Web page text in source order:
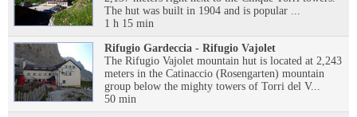
The hut was built in 1904 and is popular ...
1 h 15 min
Rifugio Gardeccia - Rifugio Vajolet
The Rifugio Vajolet mountain hut is located at 2,243
meters in the Catinaccio (Rosengarten) mountain
group below the mighty towers of Torri del V...
50 min